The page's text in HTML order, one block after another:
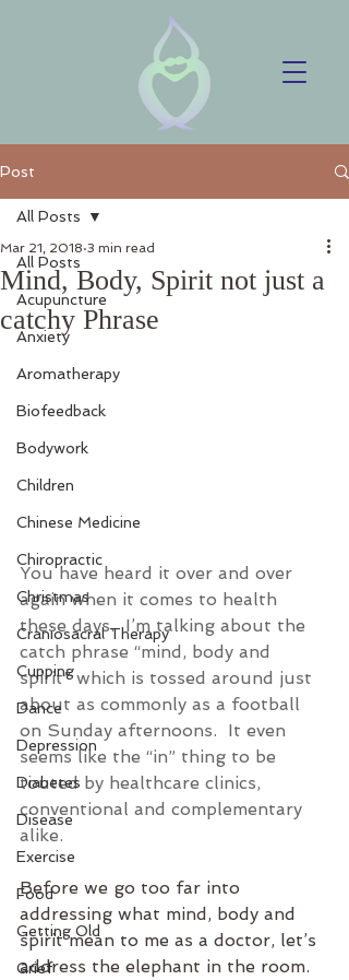
Post
All Posts
Acupuncture
Anxiety
Aromatherapy
Biofeedback
Bodywork
Children
Chinese Medicine
Chiropractic
Christmas
Craniosacral Therapy
Cupping
Dance
Depression
Diabetes
Disease
Exercise
Food
Getting Old
Grief
All Posts
Mind, Body, Spirit not just a
catchy Phrase
Mar 21, 2018 3 min read
You have heard it over and over
again when it comes to health
these days.  I’m talking about the
catch phrase “mind, body and
spirit” which is tossed around just
about as commonly as a football
on Sunday afternoons.  It even
seems like the “in” thing to be
touted by healthcare clinics,
conventional and complementary
alike.
Before we go too far into
addressing what mind, body and
spirit mean to me as a doctor, let’s
address the elephant in the room.